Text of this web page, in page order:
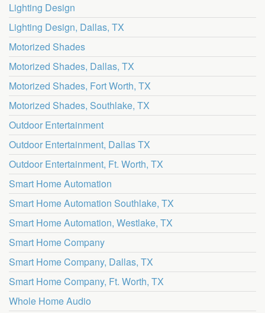
Lighting Design
Lighting Design, Dallas, TX
Motorized Shades
Motorized Shades, Dallas, TX
Motorized Shades, Fort Worth, TX
Motorized Shades, Southlake, TX
Outdoor Entertainment
Outdoor Entertainment, Dallas TX
Outdoor Entertainment, Ft. Worth, TX
Smart Home Automation
Smart Home Automation Southlake, TX
Smart Home Automation, Westlake, TX
Smart Home Company
Smart Home Company, Dallas, TX
Smart Home Company, Ft. Worth, TX
Whole Home Audio